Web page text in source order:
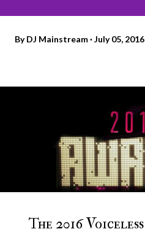
ByDJ Mainstream July 05, 2016
The 2016 Voiceless Music Awards is